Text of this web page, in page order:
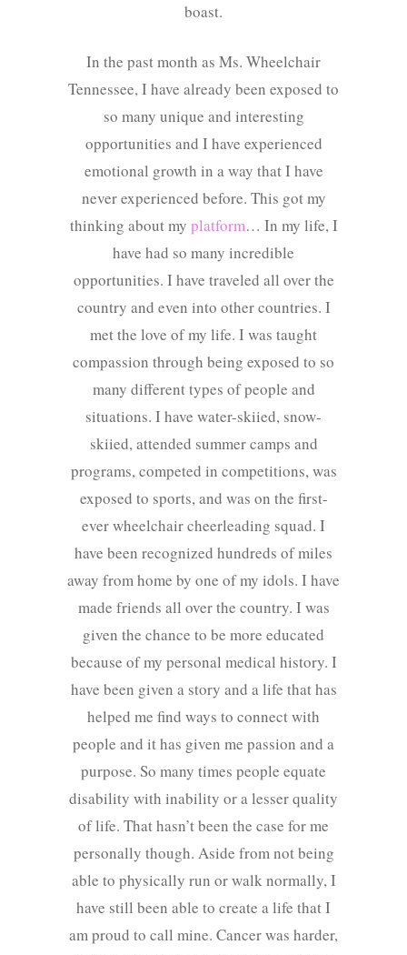
boast.
In the past month as Ms. Wheelchair
Tennessee, I have already been exposed to
so many unique and interesting
opportunities and I have experienced
emotional growth in a way that I have
never experienced before. This got my
thinking about my platform… In my life, I
have had so many incredible
opportunities. I have traveled all over the
country and even into other countries. I
met the love of my life. I was taught
compassion through being exposed to so
many different types of people and
situations. I have water-skiied, snow-
skiied, attended summer camps and
programs, competed in competitions, was
exposed to sports, and was on the first-
ever wheelchair cheerleading squad. I
have been recognized hundreds of miles
away from home by one of my idols. I have
made friends all over the country. I was
given the chance to be more educated
because of my personal medical history. I
have been given a story and a life that has
helped me find ways to connect with
people and it has given me passion and a
purpose. So many times people equate
disability with inability or a lesser quality
of life. That hasn’t been the case for me
personally though. Aside from not being
able to physically run or walk normally, I
have still been able to create a life that I
am proud to call mine. Cancer was harder,